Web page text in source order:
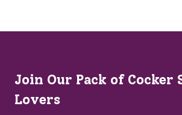
Join Our Pack of Cocker
Lovers